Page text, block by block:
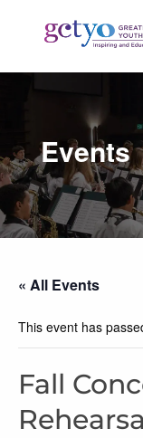
Events
« All Events
This event has
Fall